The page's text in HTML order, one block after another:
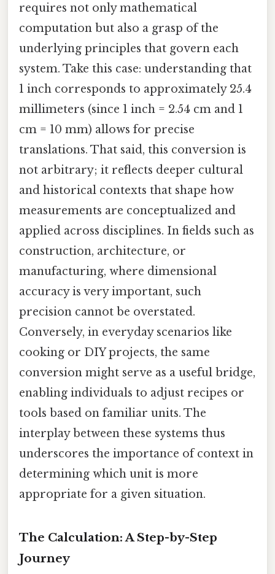
requires not only mathematical
computation but also a grasp of the
underlying principles that govern each
system. Take this case: understanding that
1 inch corresponds to approximately 25.4
millimeters (since 1 inch = 2.54 cm and 1
cm = 10 mm) allows for precise
translations. That said, this conversion is
not arbitrary; it reflects deeper cultural
and historical contexts that shape how
measurements are conceptualized and
applied across disciplines. In fields such as
construction, architecture, or
manufacturing, where dimensional
accuracy is very important, such
precision cannot be overstated.
Conversely, in everyday scenarios like
cooking or DIY projects, the same
conversion might serve as a useful bridge,
enabling individuals to adjust recipes or
tools based on familiar units. The
interplay between these systems thus
underscores the importance of context in
determining which unit is more
appropriate for a given situation.
The Calculation: A Step-by-Step
Journey